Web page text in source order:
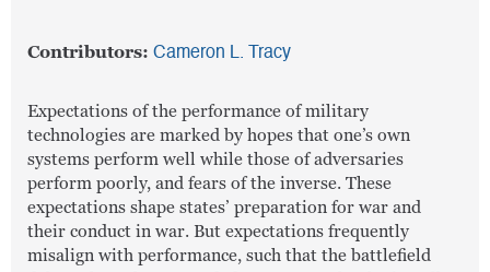
Contributors: Cameron L. Tracy
Expectations of the performance of military
technologies are marked by hopes that one’s own
systems perform well while those of adversaries
perform poorly, and fears of the inverse. These
expectations shape states’ preparation for war and
their conduct in war. But expectations frequently
misalign with performance, such that the battlefield